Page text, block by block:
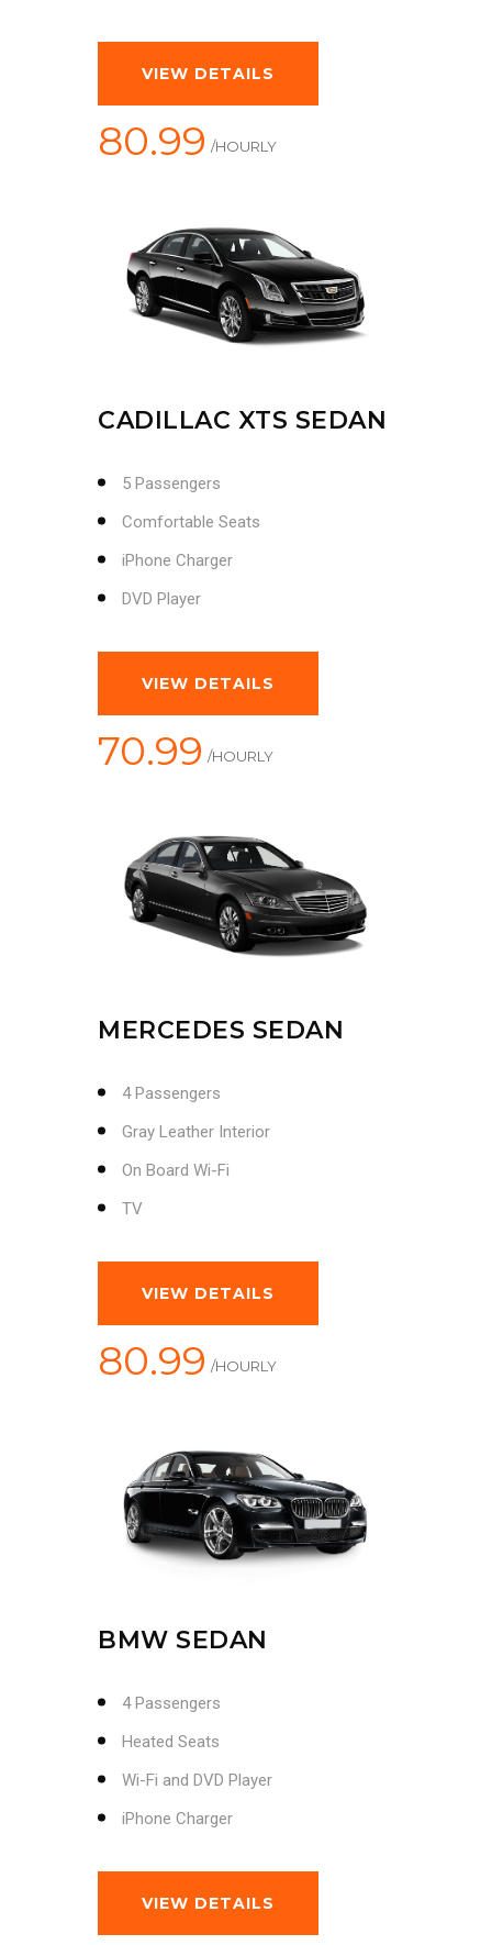
VIEW DETAILS
80.99 /HOURLY
CADILLAC XTS SEDAN
5 Passengers
Comfortable Seats
iPhone Charger
DVD Player
VIEW DETAILS
70.99 /HOURLY
MERCEDES SEDAN
4 Passengers
Gray Leather Interior
On Board Wi-Fi
TV
VIEW DETAILS
80.99 /HOURLY
BMW SEDAN
4 Passengers
Heated Seats
Wi-Fi and DVD Player
iPhone Charger
VIEW DETAILS